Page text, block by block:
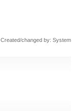
Created/changed by: System